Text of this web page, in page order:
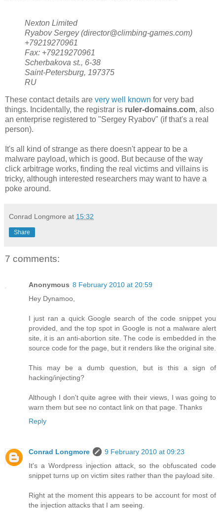
Nexton Limited
Ryabov Sergey (director@climbing-games.com)
+79219270961
Fax: +79219270961
Scherbakova st., 6-38
Saint-Petersburg, 197375
RU
These contact details are very well known for very bad
things. Incidentally, the registrar is ruler-domains.com, also
an enterprise registered to "Sergey Ryabov" (if that's a real
person).
It's all kind of strange as there doesn't appear to be a
malware payload, which is good. But because of the way
click arbitrage works, finding the real victims and villains is
tricky, although interested researchers may want to have a
poke around.
Conrad Longmore at 15:32
Share
7 comments:
Anonymous 8 February 2010 at 20:59
Hey Dynamoo,
I just ran a quick Google search of the code snippet you
provided, and the top spot in Google is not a malware alert
site, it is an anti-abortion site. The code is embedded in the
source code for the page, but it renders like the original site.
This may be a dumb question, but is this a sign of
hacking/injecting?
Although I don't quite agree with their views, I was going to
warn them but see no contact link on that page. Thanks
Reply
Conrad Longmore
9 February 2010 at 09:23
It's a Wordpress injection attack, so the obfuscated code
snippet turns up on victim sites rather than the payload site.
Right at the moment this appears to be account for most of
the injection attacks that I am seeing.